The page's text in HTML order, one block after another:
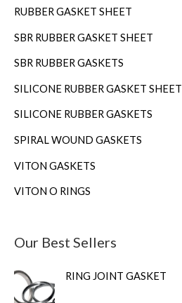
RUBBER GASKET SHEET
SBR RUBBER GASKET SHEET
SBR RUBBER GASKETS
SILICONE RUBBER GASKET SHEET
SILICONE RUBBER GASKETS
SPIRAL WOUND GASKETS
VITON GASKETS
VITON O RINGS
Our Best Sellers
RING JOINT GASKET